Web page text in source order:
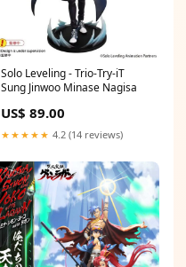
Solo Leveling - Trio-Try-iT
Sung Jinwoo Minase Nagisa
US$ 89.00
★★★★★ 4.2 (14 reviews)